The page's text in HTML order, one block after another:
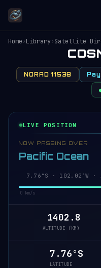
Home›Library›Satellite
NORAD 11538
LIVE POSITION
NOW PASSING OVER
Pacific Ocean
7.71°S · 102.01°W
0 km/s
1402.7
ALTITUDE (KM)
7.71°S
LATITUDE